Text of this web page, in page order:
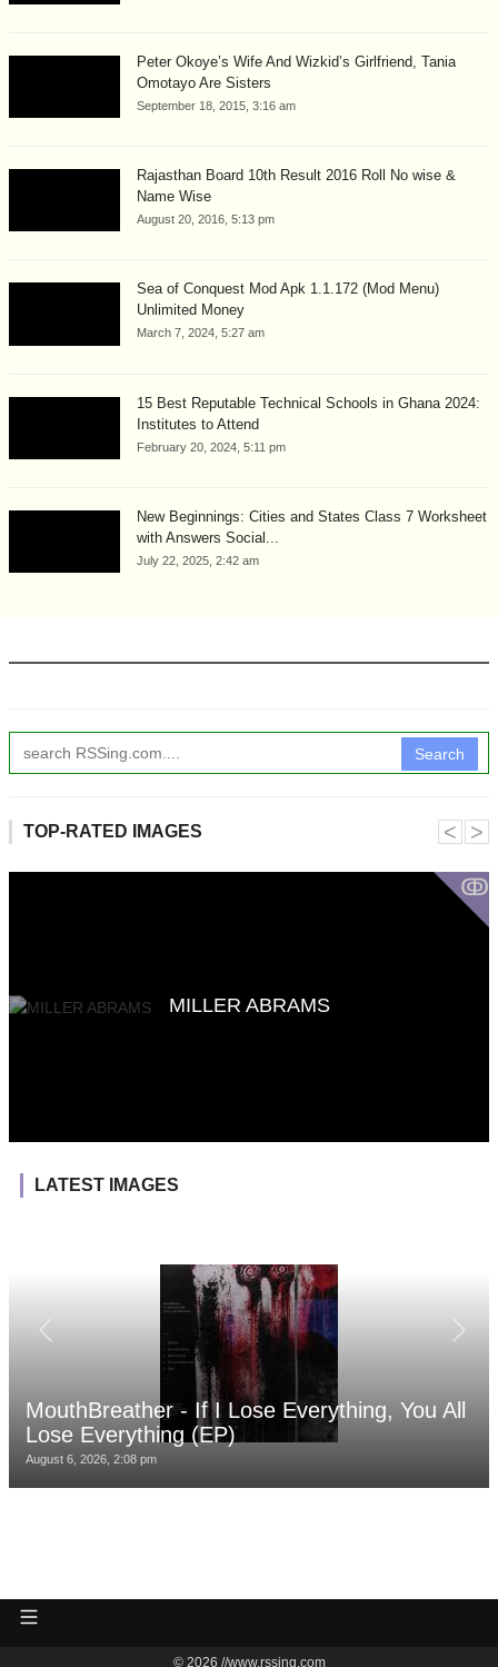
Peter Okoye’s Wife And Wizkid’s Girlfriend, Tania
Omotayo Are Sisters
September 18, 2015, 3:16 am
Rajasthan Board 10th Result 2016 Roll No wise &
Name Wise
August 20, 2016, 5:13 pm
Sea of Conquest Mod Apk 1.1.172 (Mod Menu)
Unlimited Money
March 7, 2024, 5:27 am
15 Best Reputable Technical Schools in Ghana 2024:
Institutes to Attend
February 20, 2024, 5:11 pm
New Beginnings: Cities and States Class 7 Worksheet
with Answers Social...
July 22, 2025, 2:42 am
Search
TOP-RATED IMAGES
ↂ
MILLER ABRAMS
˂ ˃
LATEST IMAGES
MouthBreather - If I Lose Everything, You All
Lose Everything (EP)
August 6, 2026, 2:08 pm
© 2026 //www.rssing.com